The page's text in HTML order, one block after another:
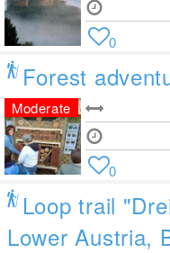
0
Forest
Moderate
0
Loop trail
Lower Austria,